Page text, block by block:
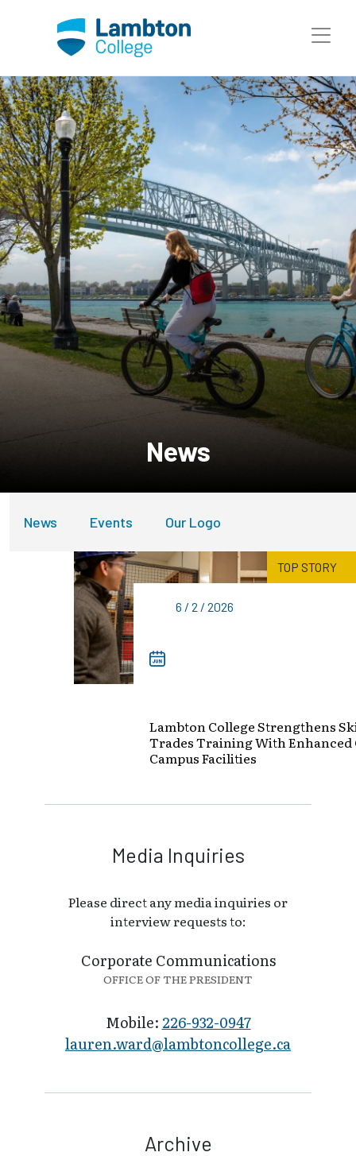
News
News Events Our Logo
TOP STORY
6 / 2 / 2026
Lambton College Strengthens
Trades Training With Enhanced
Campus Facilities
Media Inquiries
Please direct any media inquiries or
interview requests to:
Corporate Communications
OFFICE OF THE PRESIDENT
Mobile: 226-932-0947
lauren.ward@la​mbtoncollege.ca
Archive